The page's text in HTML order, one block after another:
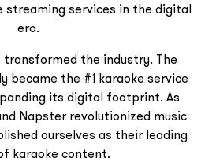
streaming services in the digital
era.
the industry. The
became the #1 karaoke service
its digital footprint. As
Napster revolutionized music
ourselves as their leading
karaoke content.